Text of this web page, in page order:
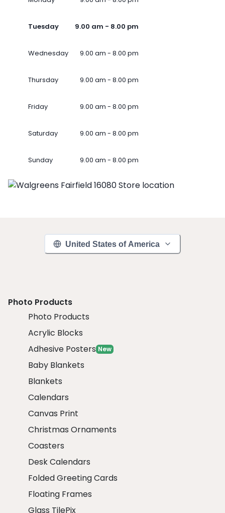
Tuesday 9.00 am - 8.00 pm
Wednesday 9.00 am - 8.00 pm
Thursday 9.00 am - 8.00 pm
Friday 9.00 am - 8.00 pm
Saturday 9.00 am - 8.00 pm
Sunday 9.00 am - 8.00 pm
United States of America
Photo Products
Photo Products
Acrylic Blocks
Adhesive Posters New
Baby Blankets
Blankets
Calendars
Canvas Print
Christmas Ornaments
Coasters
Desk Calendars
Folded Greeting Cards
Floating Frames
Glass TilePix